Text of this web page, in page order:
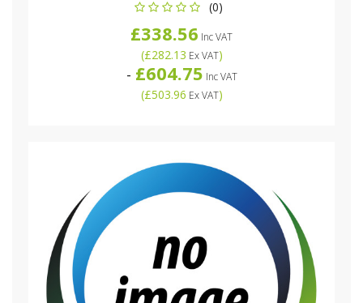
(0)
£338.56 Inc VAT
(£282.13 Ex VAT)
- £604.75 Inc VAT
(£503.96 Ex VAT)